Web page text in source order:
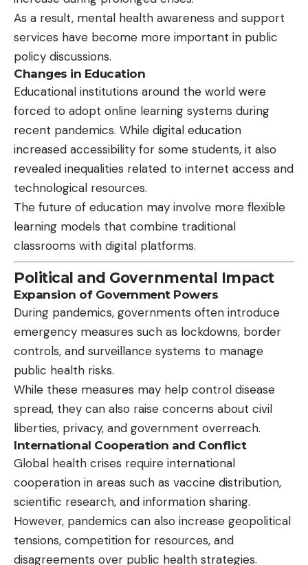
As a result, mental health awareness and support
services have become more important in public
policy discussions.
Changes in Education
Educational institutions around the world were
forced to adopt online learning systems during
recent pandemics. While digital education
increased accessibility for some students, it also
revealed inequalities related to internet access and
technological resources.
The future of education may involve more flexible
learning models that combine traditional
classrooms with digital platforms.
Political and Governmental Impact
Expansion of Government Powers
During pandemics, governments often introduce
emergency measures such as lockdowns, border
controls, and surveillance systems to manage
public health risks.
While these measures may help control disease
spread, they can also raise concerns about civil
liberties, privacy, and government overreach.
International Cooperation and Conflict
Global health crises require international
cooperation in areas such as vaccine distribution,
scientific research, and information sharing.
However, pandemics can also increase geopolitical
tensions, competition for resources, and
disagreements over public health strategies.